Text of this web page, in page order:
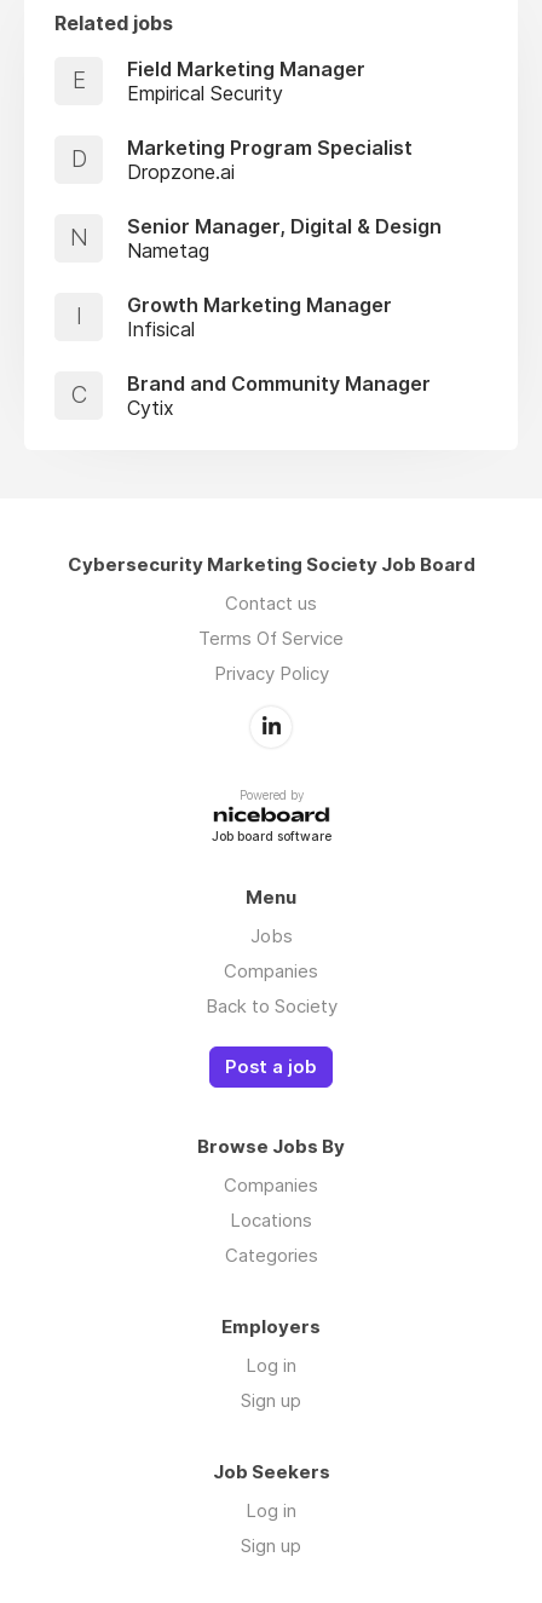
Related jobs
E
Field Marketing Manager
Empirical Security
D
Marketing Program Specialist
Dropzone.ai
N
Senior Manager, Digital & Design
Nametag
I
Growth Marketing Manager
Infisical
C
Brand and Community Manager
Cytix
Cybersecurity Marketing Society Job Board
Contact us
Terms Of Service
Privacy Policy
Powered by
Job board software
Menu
Jobs
Companies
Back to Society
Post a job
Browse Jobs By
Companies
Locations
Categories
Employers
Log in
Sign up
Job Seekers
Log in
Sign up